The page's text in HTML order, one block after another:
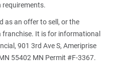
as an offer to sell, or the
It is for informational
901 3rd Ave S, Ameriprise
55402 MN Permit #F-3367.